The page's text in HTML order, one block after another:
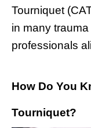
Tourniquet
in many
professionals
How Do You
Tourniquet?